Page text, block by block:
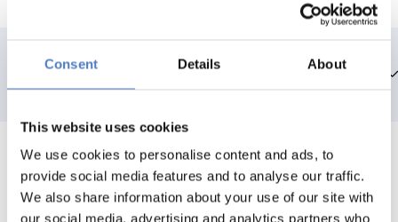
Consent Details About
This website uses cookies
We use cookies to personalise content and ads, to
provide social media features and to analyse our traffic.
We also share information about your use of our site with
our social media, advertising and analytics partners who
Team members
DOWNLOADS